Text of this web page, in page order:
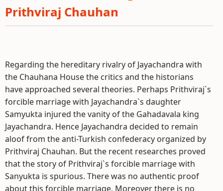
Prithviraj Chauhan
Regarding the hereditary rivalry of Jayachandra with
the Chauhana House the critics and the historians
have approached several theories. Perhaps Prithviraj`s
forcible marriage with Jayachandra`s daughter
Samyukta injured the vanity of the Gahadavala king
Jayachandra. Hence Jayachandra decided to remain
aloof from the anti-Turkish confederacy organized by
Prithviraj Chauhan. But the recent researches proved
that the story of Prithviraj`s forcible marriage with
Sanyukta is spurious. There was no authentic proof
about this forcible marriage. Moreover there is no